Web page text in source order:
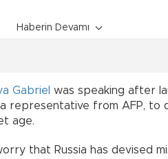
Haberin Devamı
Gabriel was speaking after
representative from AFP, to
age.
that Russia has devised